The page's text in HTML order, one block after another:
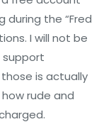
during the “Fred
I will not be
support
is actually
rude and